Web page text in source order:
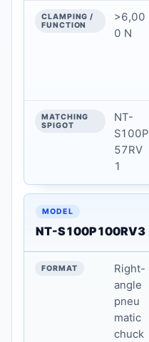
>6,00
0 N
NT-
S100P
57RV
1
NT-S100P100RV3
Right-
angle
pneu
matic
chuck